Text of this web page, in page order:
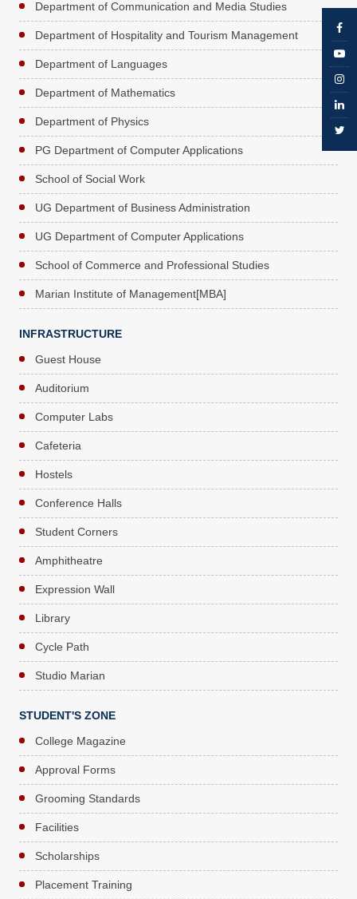
Department of Communication and Media Studies
Department of Hospitality and Tourism Management
Department of Languages
Department of Mathematics
Department of Physics
PG Department of Computer Applications
School of Social Work
UG Department of Business Administration
UG Department of Computer Applications
School of Commerce and Professional Studies
Marian Institute of Management[MBA]
INFRASTRUCTURE
Guest House
Auditorium
Computer Labs
Cafeteria
Hostels
Conference Halls
Student Corners
Amphitheatre
Expression Wall
Library
Cycle Path
Studio Marian
STUDENT'S ZONE
College Magazine
Approval Forms
Grooming Standards
Facilities
Scholarships
Placement Training